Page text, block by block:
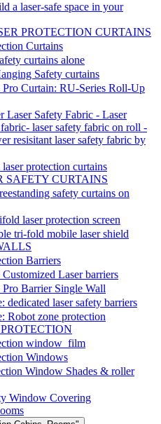
a laser-safe space in your
PROTECTION CURTAINS
Curtains
curtains alone
Safety curtains
Pro Curtain: RU-Series Roll-Up
Laser Safety Fabric - Laser
laser safety fabric on roll -
resisitant laser safety fabric by
protection curtains
SAFETY CURTAINS
safety curtains on
laser protection screen
tri-fold mobile laser shield
Barriers
Customized Laser barriers
Pro Barrier Single Wall
dedicated laser safety barriers
Robot zone protection
window_film
Windows
Window Shades & roller
Window Covering